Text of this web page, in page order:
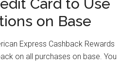
Card to Use
on Base
Express Cashback Rewards
on all purchases on base. You